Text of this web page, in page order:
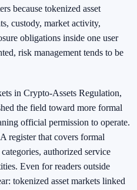
because tokenized asset
custody, market activity,
obligations inside one user
risk management tends to be
in Crypto-Assets Regulation,
the field toward more formal
official permission to operate.
register that covers formal
authorized service
Even for readers outside
tokenized asset markets linked